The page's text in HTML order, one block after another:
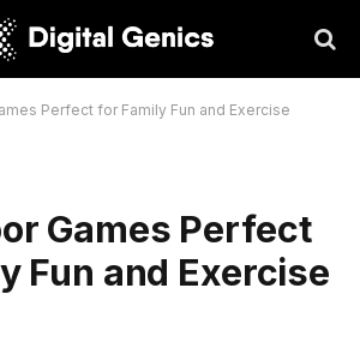
Perfect for Family Fun and Exercise
Games Perfect
Fun and Exercise